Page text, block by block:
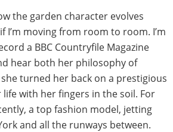
the garden character evolves
I’m moving from room to room. I’m
a BBC Countryfile Magazine
hear both her philosophy of
turned her back on a prestigious
with her fingers in the soil. For
a top fashion model, jetting
and all the runways between.